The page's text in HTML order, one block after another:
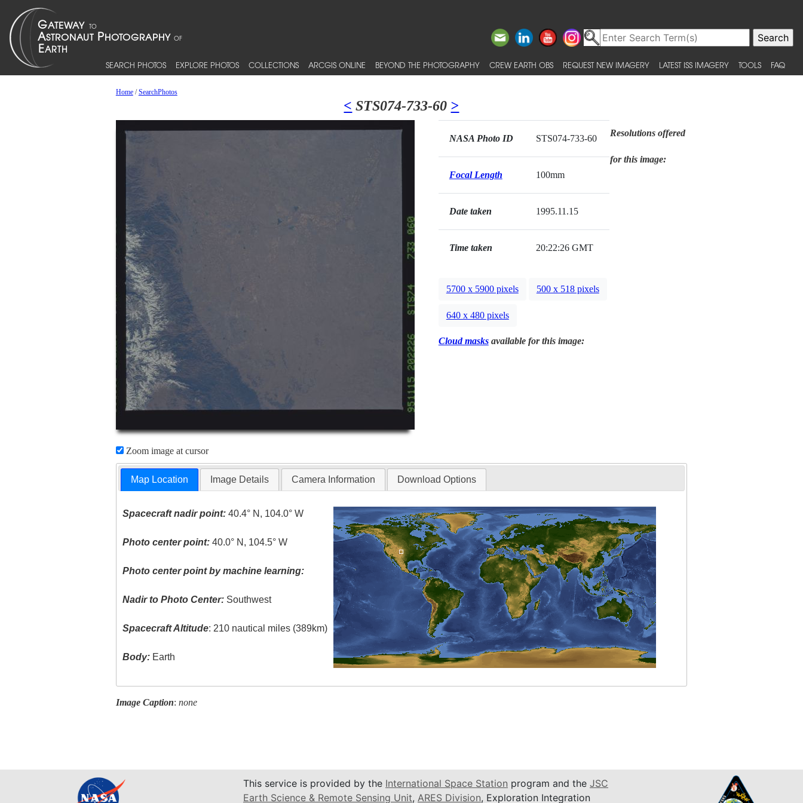
SEARCH PHOTOS EXPLORE PHOTOS COLLECTIONS ARCGIS ONLINE BEYOND THE PHOTOGRAPHY CREW EARTH OBS REQUEST NEW IMAGERY LATEST ISS IMAGERY TOOLS FAQ
Home/SearchPhotos
< STS074-733-60 >
Zoom image at cursor
NASA Photo ID STS074-733-60
Focal Length 100mm
Date taken 1995.11.15
Time taken 20:22:26 GMT
Resolutions offered
for this image:
5700 x 5900 pixels 500 x 518 pixels
640 x 480 pixels
Cloud masksavailable for this image:
Map Location Image Details Camera Information Download Options
Spacecraft nadir point: 40.4° N, 104.0° W
Photo center point: 40.0° N, 104.5° W
Photo center point by machine learning:
Nadir to Photo Center: Southwest
Spacecraft Altitude: 210 nautical miles (389km)
Body: Earth
Image Caption: none
This service is provided by the International Space Station program and the JSC
Earth Science & Remote Sensing Unit, ARES Division, Exploration Integration